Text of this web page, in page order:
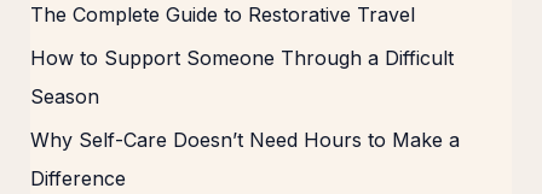
The Complete Guide to Restorative Travel
How to Support Someone Through a Difficult
Season
Why Self-Care Doesn’t Need Hours to Make a
Difference